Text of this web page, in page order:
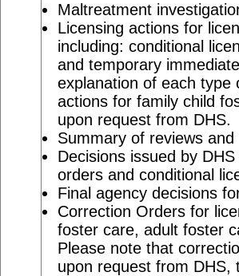
Maltreatment
Licensing actions for
including: conditional
and temporary
explanation of each type
actions for family child
upon request from DHS.
Summary of reviews
Decisions issued by
orders and conditional
Final agency decisions
Correction Orders for
foster care, adult foster
Please note that
upon request from DHS,